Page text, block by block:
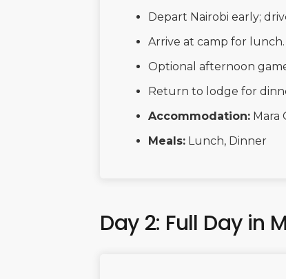
Depart Nairobi early;
Arrive at camp for lunch.
Optional afternoon
Return to lodge for
Accommodation: Mara
Meals: Lunch, Dinner
Day 2: Full Day in